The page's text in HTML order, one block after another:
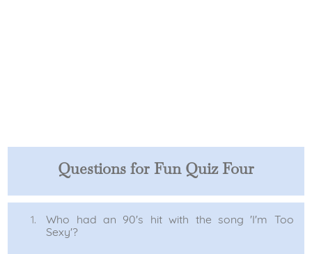
Questions for Fun Quiz Four
Who had an 90's hit with the song 'I'm Too
Sexy'?